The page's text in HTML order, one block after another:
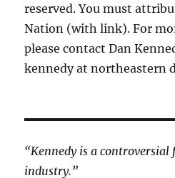
reserved. You must
Nation (with link). For
please contact Dan
kennedy at northeastern
“Kennedy is a
industry.”